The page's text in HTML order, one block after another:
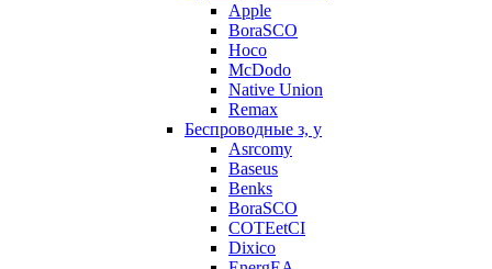
Apple
BoraSCO
Hoco
McDodo
Native Union
Remax
Беспроводные з, у
Asrcomy
Baseus
Benks
BoraSCO
COTEetCI
Dixico